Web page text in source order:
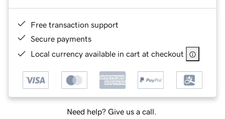
Free transaction support
Secure payments
Local currency available in cart at checkout
Need help? Give us a call.